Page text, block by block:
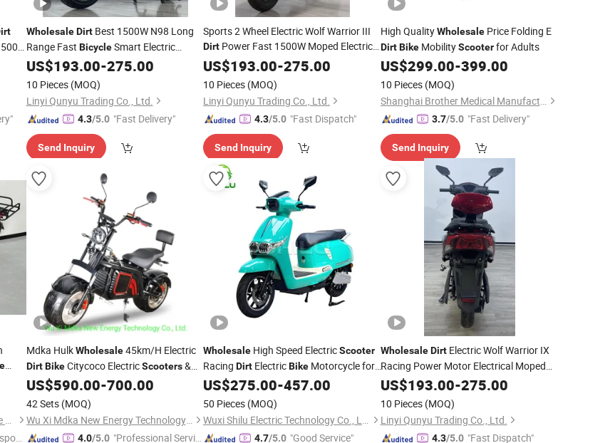
Wholesale DirtBest 1500W N98 Long
Range Fast BicycleSmart Electric
Citycoco Moped AdultBikeCheap
Motorcycle Scooter
US$193.00-275.00
10 Pieces (MOQ)
Linyi Qunyu Trading Co., Ltd.
4.3/5.0 "Fast Delivery"
Send Inquiry
Sports 2 Wheel Electric Wolf Warrior III
Dirt Power Fast 1500W Moped Electrical
Motorbikes EBike Motorcycle Power
US$193.00-275.00
10 Pieces (MOQ)
Linyi Qunyu Trading Co., Ltd.
4.3/5.0 "Fast Dispatch"
Send Inquiry
High QualityWholesalePrice Folding E
Dirt BikeMobilityScooterfor Adults
US$299.00-399.00
10 Pieces (MOQ)
Shanghai Brother Medical Manufacturer Co., Ltd.
3.7/5.0 "Fast Delivery"
Send Inquiry
Xingtai Huolingniao Electric Bicycle Co., Ltd.
Mdka HulkWholesale45km/H Electric
Dirt BikeCitycoco ElectricScooters&
MotorBike
US$590.00-700.00
42 Sets (MOQ)
Wu Xi Mdka New Energy Technology Co., Ltd.
4.0/5.0 "Professional Servic
Wholesale High Speed ElectricScooter
Racing Dirt ElectricBike Motorcycle for
Adults
US$275.00-457.00
50 Pieces (MOQ)
Wuxi Shilu Electric Technology Co., Ltd
4.7/5.0 "Good Service"
Wholesale DirtElectric Wolf Warrior IX
Racing Power Motor Electrical Moped
Motocross Motorbikes E Bike
Motorcycle Vehicle
Popular CheapScooter
US$193.00-275.00
10 Pieces (MOQ)
Linyi Qunyu Trading Co., Ltd.
4.3/5.0 "Fast Dispatch"